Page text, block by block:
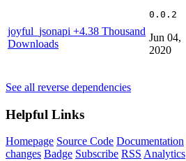
joyful_jsonapi +4.38 Thousand
Downloads
0.0.2
Jun 04,
2020
See all reverse dependencies
Helpful Links
Homepage Source Code Documentation
changes Badge Subscribe RSS Analytics